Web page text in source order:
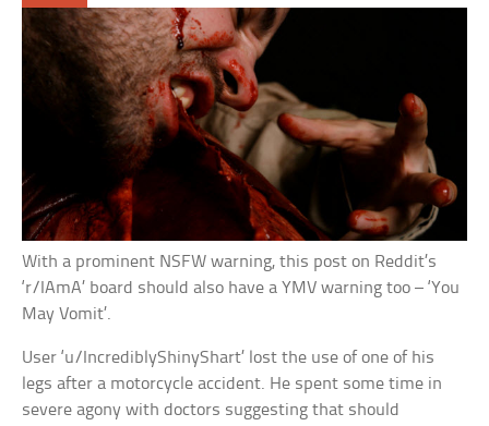
With a prominent NSFW warning, this post on Reddit’s
‘r/IAmA’ board should also have a YMV warning too – ‘You
May Vomit’.
User ‘u/IncrediblyShinyShart’ lost the use of one of his
legs after a motorcycle accident. He spent some time in
severe agony with doctors suggesting that should